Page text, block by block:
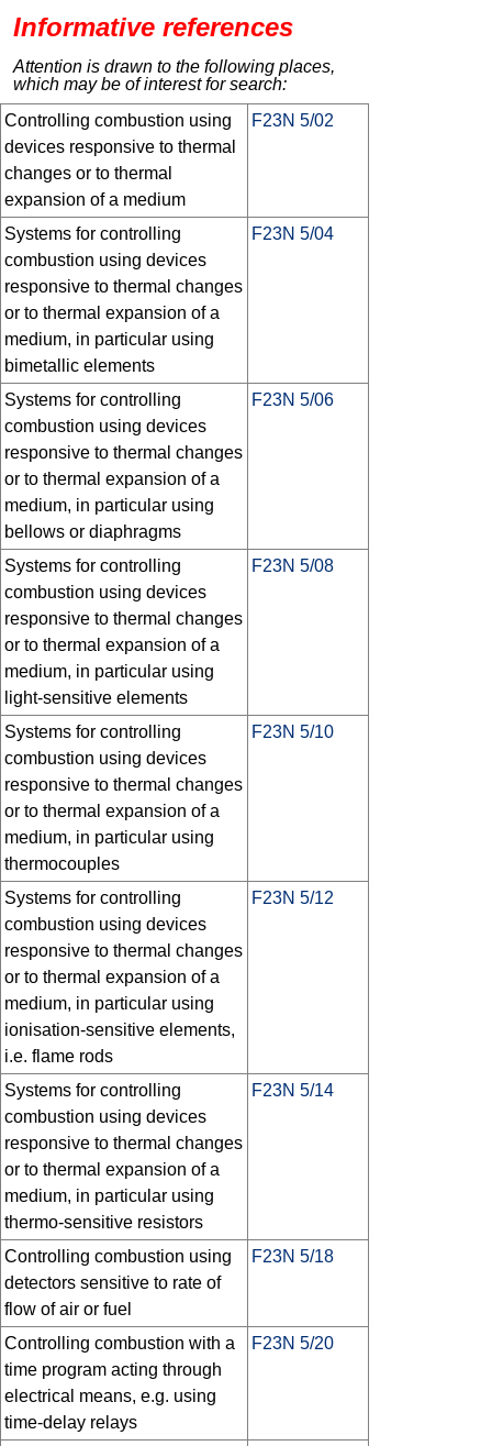
Informative references
Attention is drawn to the following places,
which may be of interest for search:
Controlling combustion using
devices responsive to thermal
changes or to thermal
expansion of a medium
F23N 5/02
Systems for controlling
combustion using devices
responsive to thermal changes
or to thermal expansion of a
medium, in particular using
bimetallic elements
F23N 5/04
Systems for controlling
combustion using devices
responsive to thermal changes
or to thermal expansion of a
medium, in particular using
bellows or diaphragms
F23N 5/06
Systems for controlling
combustion using devices
responsive to thermal changes
or to thermal expansion of a
medium, in particular using
light-sensitive elements
F23N 5/08
Systems for controlling
combustion using devices
responsive to thermal changes
or to thermal expansion of a
medium, in particular using
thermocouples
F23N 5/10
Systems for controlling
combustion using devices
responsive to thermal changes
or to thermal expansion of a
medium, in particular using
ionisation-sensitive elements,
i.e. flame rods
F23N 5/12
Systems for controlling
combustion using devices
responsive to thermal changes
or to thermal expansion of a
medium, in particular using
thermo-sensitive resistors
F23N 5/14
Controlling combustion using
detectors sensitive to rate of
flow of air or fuel
F23N 5/18
Controlling combustion with a
time program acting through
electrical means, e.g. using
time-delay relays
F23N 5/20